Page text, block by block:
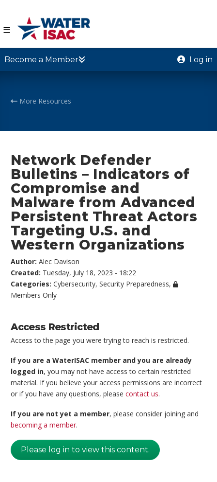
☰
Become a Member Log in
More Resources
Network Defender
Bulletins – Indicators of
Compromise and
Malware from Advanced
Persistent Threat Actors
Targeting U.S. and
Western Organizations
Author:Alec Davison
Created: Tuesday, July 18, 2023 - 18:22
Categories:Cybersecurity,Security Preparedness,
Members Only
Access Restricted
Access to the page you were trying to reach is restricted.
If you are a WaterISAC member and you are already
logged in, you may not have access to certain restricted
material. If you believe your access permissions are incorrect
or if you have any questions, pleasecontact us.
If you are not yet a member, please consider joining and
becoming a member.
Please log in to view this content.